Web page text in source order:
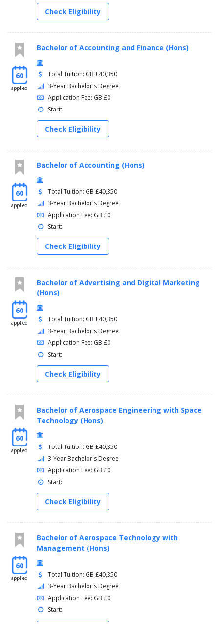
Placement Study Abroad (North America), 0 Credits,
Optional
Placement Study Abroad (Australia), 0 Credits, Optional
Placement Study Abroad A (Europe), 0 Credits, Optional
Placement Study Abroad B (Europe), 0 Credits, Optional
Placement Study Abroad (Europe), 0 Credits, Optional
Industrial Placement (Semester A), 0 Credits, Optional
Dissertation - Marketing, 30 Credits, Optional
Managing Media and Communications, 30 Credits,
Optional
Research Methods, 0 Credits, Optional
Advanced Integrated Marketing Internship, 30 Credits,
Optional
HBS Placement, 0 Credits, Optional
Check Eligibility
60
applied
Bachelor of Accounting and Finance (Hons)
Total Tuition: GB £40,350
3-Year Bachelor's Degree
Application Fee: GB £0
Start:
Check Eligibility
60
applied
Bachelor of Accounting (Hons)
Total Tuition: GB £40,350
3-Year Bachelor's Degree
Application Fee: GB £0
Start:
Check Eligibility
60
applied
Bachelor of Advertising and Digital Marketing
(Hons)
Total Tuition: GB £40,350
3-Year Bachelor's Degree
Application Fee: GB £0
Start:
Check Eligibility
60
applied
Bachelor of Aerospace Engineering with Space
Technology (Hons)
Total Tuition: GB £40,350
3-Year Bachelor's Degree
Application Fee: GB £0
Start:
Check Eligibility
60
applied
Bachelor of Aerospace Technology with
Management (Hons)
Total Tuition: GB £40,350
3-Year Bachelor's Degree
Application Fee: GB £0
Start: